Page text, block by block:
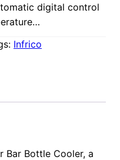
digital control
Infrico
Bar Bottle Cooler, a